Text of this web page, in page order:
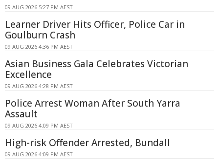
09 AUG 2026 5:27 PM AEST
Learner Driver Hits Officer, Police Car in
Goulburn Crash
09 AUG 2026 4:36 PM AEST
Asian Business Gala Celebrates Victorian
Excellence
09 AUG 2026 4:28 PM AEST
Police Arrest Woman After South Yarra
Assault
09 AUG 2026 4:09 PM AEST
High-risk Offender Arrested, Bundall
09 AUG 2026 4:09 PM AEST